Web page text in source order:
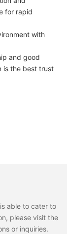
for rapid
with
and good
is the best trust
able to cater to
please visit the
or inquiries.